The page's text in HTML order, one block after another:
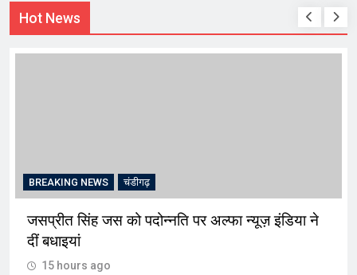
Hot News
BREAKING NEWS चंडीगढ़
जसप्रीत सिंह जस को पदोन्नति पर अल्फा न्यूज़ इंडिया ने
दीं बधाइयां
15 hours ago